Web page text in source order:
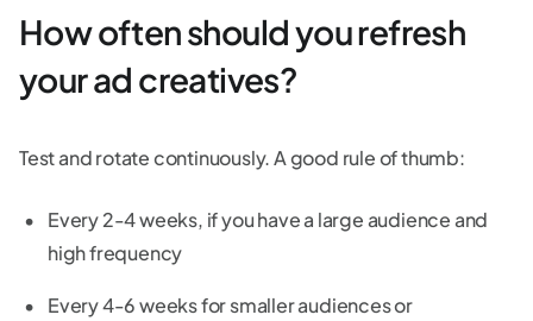
How often should you refresh
your ad creatives?
Test and rotate continuously. A good rule of thumb:
Every 2-4 weeks, if you have a large audience and
high frequency
Every 4-6 weeks for smaller audiences or